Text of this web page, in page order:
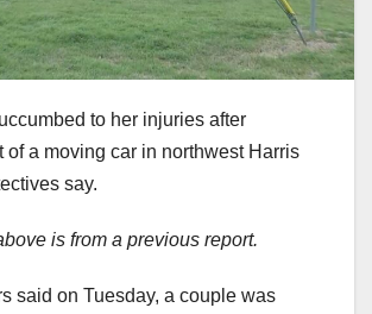
to her injuries after
of a moving car in northwest Harris
say.
is from a previous report.
said on Tuesday, a couple was